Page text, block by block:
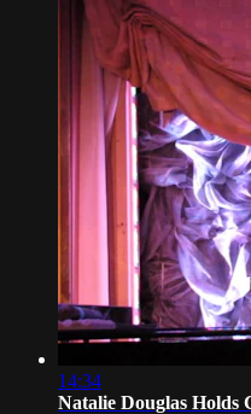
14:34
Natalie Douglas Holds